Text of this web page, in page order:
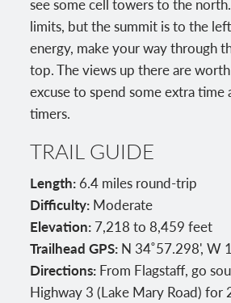
limits, but the summit is to the
energy, make your way through
top. The views up there are
excuse to spend some extra
timers.
TRAIL GUIDE
Length: 6.4 miles round-trip
Difficulty: Moderate
Elevation: 7,218 to 8,459 feet
Trailhead GPS: N 34˚57.298', W
Directions: From Flagstaff, go
Highway 3 (Lake Mary Road) for